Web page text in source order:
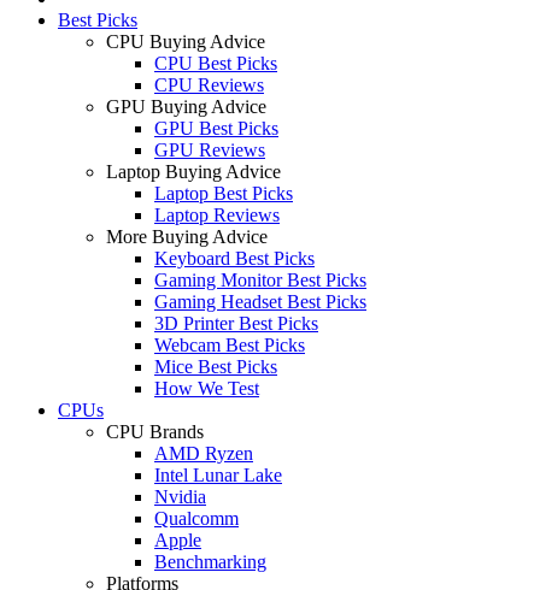
Best Picks
CPU Buying Advice
CPU Best Picks
CPU Reviews
GPU Buying Advice
GPU Best Picks
GPU Reviews
Laptop Buying Advice
Laptop Best Picks
Laptop Reviews
More Buying Advice
Keyboard Best Picks
Gaming Monitor Best Picks
Gaming Headset Best Picks
3D Printer Best Picks
Webcam Best Picks
Mice Best Picks
How We Test
CPUs
CPU Brands
AMD Ryzen
Intel Lunar Lake
Nvidia
Qualcomm
Apple
Benchmarking
Platforms